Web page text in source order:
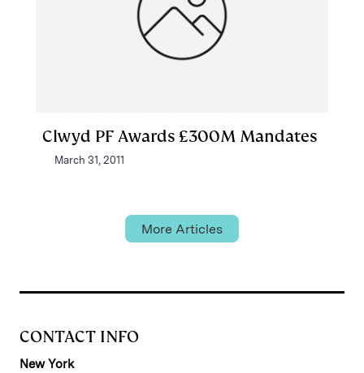
Clwyd PF Awards £300M Mandates
March 31, 2011
More Articles
CONTACT INFO
New York